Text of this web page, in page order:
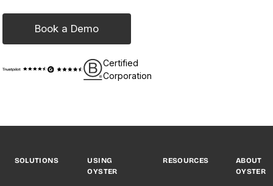
Book a Demo
Certified
Corporation
SOLUTIONS
USING
OYSTER
RESOURCES
ABOUT
OYSTER